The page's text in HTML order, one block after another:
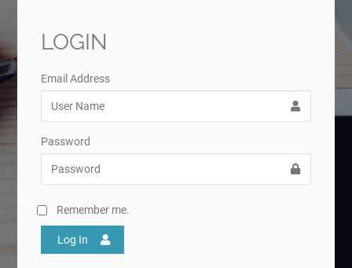
LOGIN
Email Address
Password
Remember me.
Log In